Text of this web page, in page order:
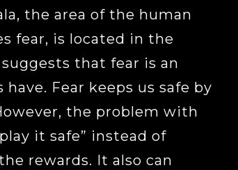
the area of the human
fear, is located in the
that fear is an
Fear keeps us safe by
the problem with
it safe” instead of
rewards. It also can